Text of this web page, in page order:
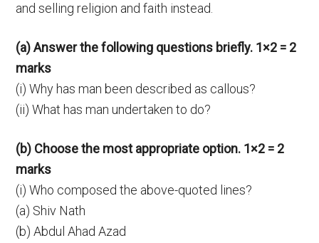
and selling religion and faith instead.
(a) Answer the following questions briefly. 1×2 = 2
marks
(i) Why has man been described as callous?
(ii) What has man undertaken to do?
(b) Choose the most appropriate option. 1×2 = 2
marks
(i) Who composed the above-quoted lines?
(a) Shiv Nath
(b) Abdul Ahad Azad